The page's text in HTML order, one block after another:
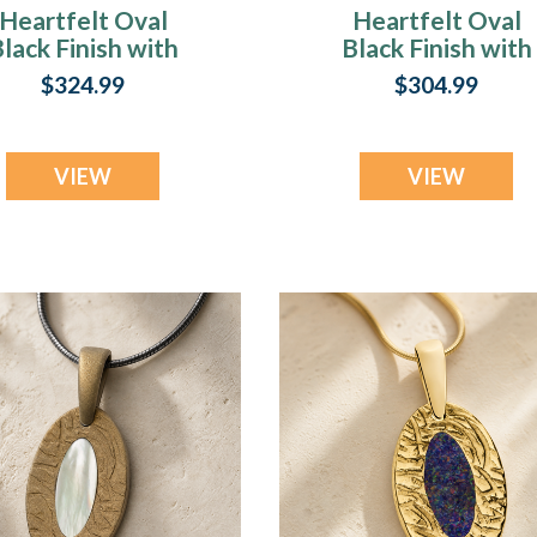
Heartfelt Oval
Finish with
Pearl Opal
Resin Jewelry
$324.99
VIEW
Heartfelt Oval
Black Finish with
Seafoam Ash
Jewelry
$304.99
VIEW